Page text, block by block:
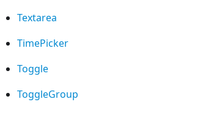
Textarea
TimePicker
Toggle
ToggleGroup